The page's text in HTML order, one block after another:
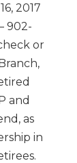
2017
902-
or
and
as
in